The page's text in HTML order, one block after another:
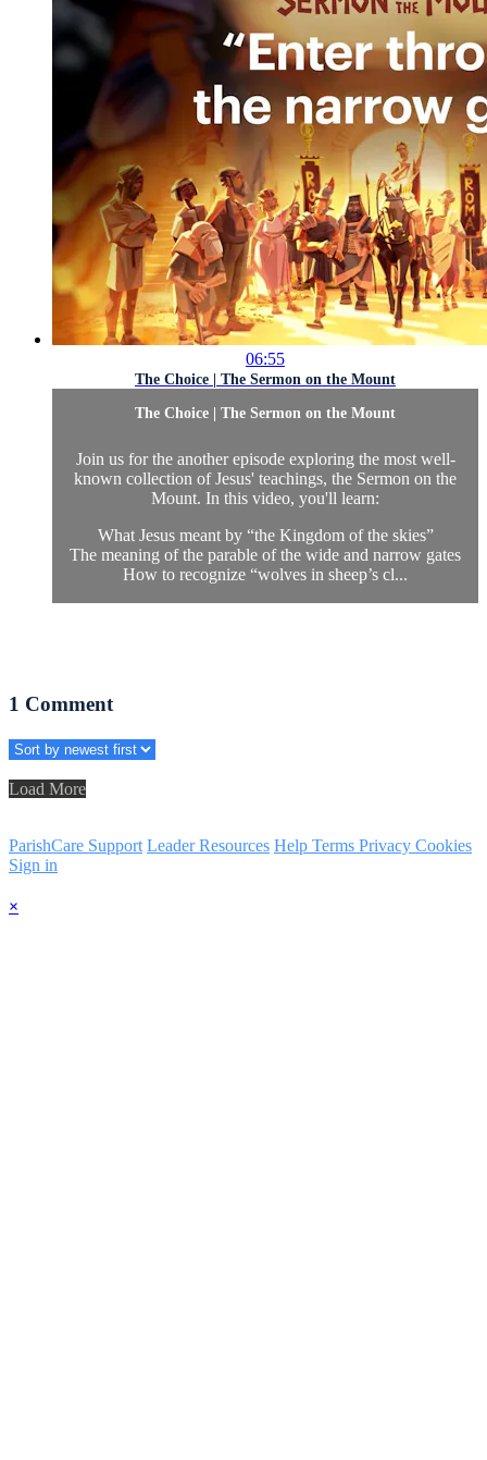
06:55
The Choice | The Sermon on the Mount
The Choice | The Sermon on the Mount
Join us for the another episode exploring the most well-
known collection of Jesus' teachings, the Sermon on the
Mount. In this video, you'll learn:
What Jesus meant by “the Kingdom of the skies”
The meaning of the parable of the wide and narrow gates
How to recognize “wolves in sheep’s cl...
1 Comment
Load More
ParishCare Support Leader Resources Help Terms Privacy Cookies
Sign in
×